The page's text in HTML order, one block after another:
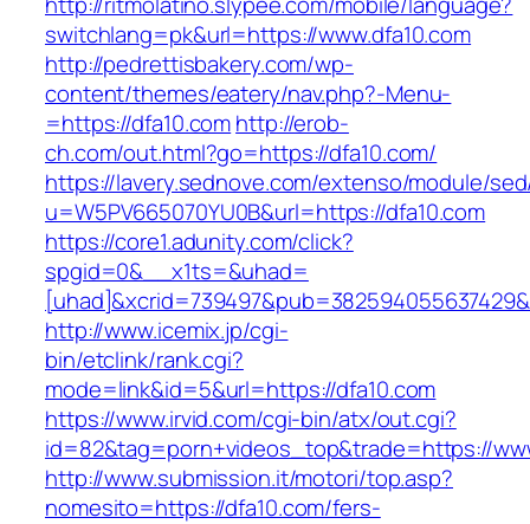
switchlang=pk&url=https://www.dfa10.com
http://pedrettisbakery.com/wp-
content/themes/eatery/nav.php?-Menu-
=https://dfa10.comhttp://erob-
ch.com/out.html?go=https://dfa10.com/
https://lavery.sednove.com/extenso/module/
u=W5PV665070YU0B&url=https://dfa10.com
https://core1.adunity.com/click?
spgid=0&__x1ts=&uhad=
http://www.icemix.jp/cgi-
bin/etclink/rank.cgi?
mode=link&id=5&url=https://dfa10.com
https://www.irvid.com/cgi-bin/atx/out.cgi?
id=82&tag=porn+videos_top&trade=https://
http://www.submission.it/motori/top.asp?
nomesito=https://dfa10.com/fers-